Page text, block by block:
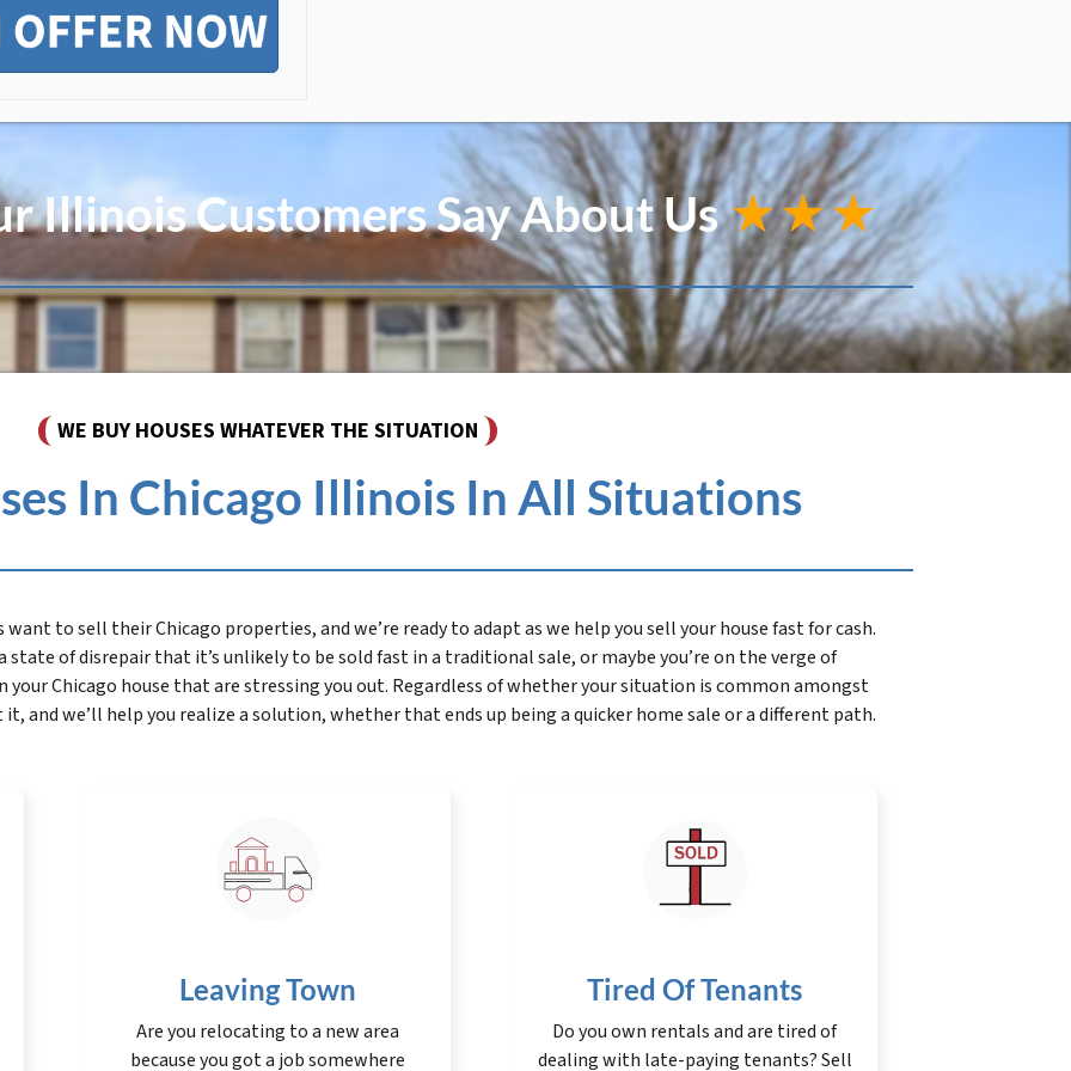
Illinois Customers Say About Us★★★
WE BUY HOUSES WHATEVER THE SITUATION
In Chicago Illinois In All Situations
to sell their Chicago properties, and we’re ready to adapt as we help you sell your house fast for cash.
state of disrepair that it’s unlikely to be sold fast in a traditional sale, or maybe you’re on the verge of
your Chicago house that are stressing you out. Regardless of whether your situation is common amongst
and we’ll help you realize a solution, whether that ends up being a quicker home sale or a different path.
Leaving Town
Are you relocating to a new area
because you got a job somewhere
Tired Of Tenants
Do you own rentals and are tired of
dealing with late-paying tenants? Sell